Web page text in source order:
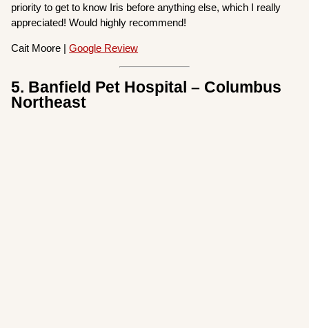
priority to get to know Iris before anything else, which I really
appreciated! Would highly recommend!
Cait Moore |Google Review
5. Banfield Pet Hospital – Columbus
Northeast